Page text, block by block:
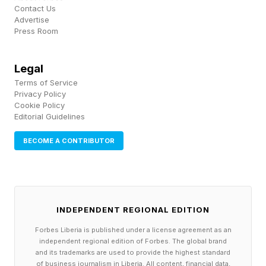
and 2025, severely impacting major smallholder
plantations especially.
Changing weather patterns, especially rising
heat, can also impact the small midge
pollinators that cocoa trees rely on, which can
and post-harvest challenges make sustainable
sourcing more difficult and urgent,” Julia
Ocampo, vice president of Cacao Sourcing and
Contact Us
Advertise
Press Room
Legal
Terms of Service
Privacy Policy
Cookie Policy
Editorial Guidelines
BECOME A CONTRIBUTOR
INDEPENDENT REGIONAL EDITION
Forbes Liberia is published under a license agreement as an
independent regional edition of Forbes. The global brand
and its trademarks are used to provide the highest standard
of business journalism in Liberia. All content, financial data,